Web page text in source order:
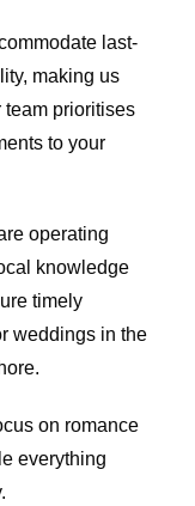
last-
making us
team prioritises
to your
operating
knowledge
timely
weddings in the
on romance
everything